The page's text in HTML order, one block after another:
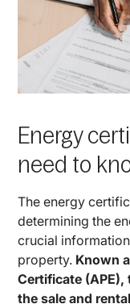
Energy
need to
The energy
determining the
crucial
property. Known
Certificate
the sale and